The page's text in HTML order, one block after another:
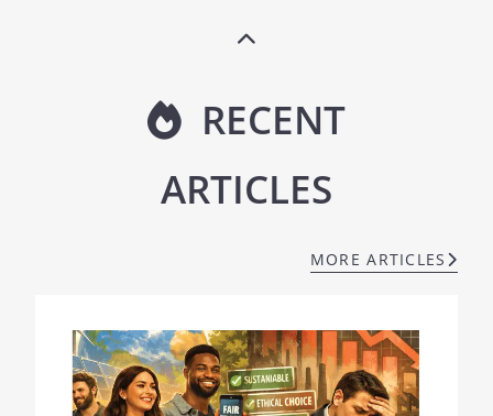
RECENT
ARTICLES
MORE ARTICLES